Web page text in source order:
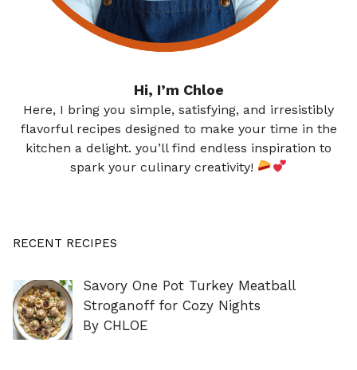
Hi, I’m Chloe
Here, I bring you simple, satisfying, and irresistibly
flavorful recipes designed to make your time in the
kitchen a delight. you’ll find endless inspiration to
spark your culinary creativity!
RECENT RECIPES
Savory One Pot Turkey Meatball
Stroganoff for Cozy Nights
By CHLOE